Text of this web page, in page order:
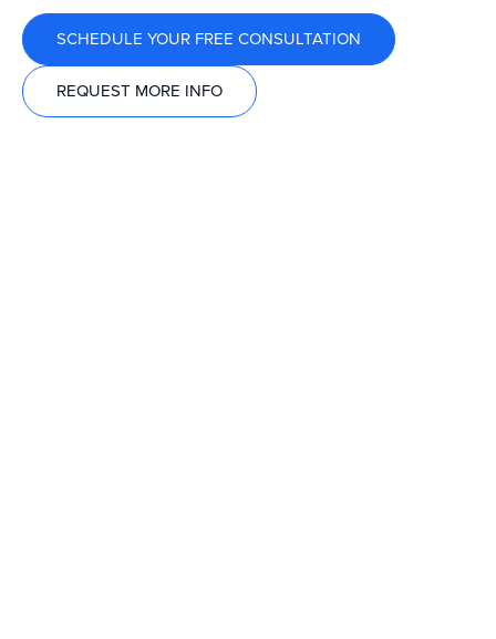
SCHEDULE YOUR FREE CONSULTATION
REQUEST MORE INFO